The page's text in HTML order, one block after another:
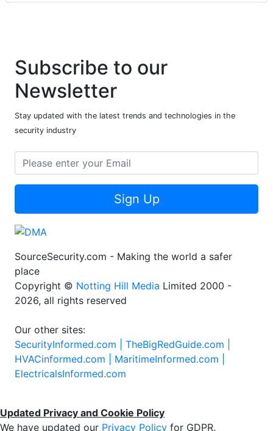
Subscribe to our
Newsletter
Stay updated with the latest trends and technologies in the
security industry
Sign Up
SourceSecurity.com - Making the world a safer
place
Copyright © Notting Hill Media Limited 2000 -
2026, all rights reserved
Our other sites:
SecurityInformed.com | TheBigRedGuide.com |
HVACinformed.com | MaritimeInformed.com |
ElectricalsInformed.com
Updated Privacy and Cookie Policy
We have updated our Privacy Policy for GDPR.